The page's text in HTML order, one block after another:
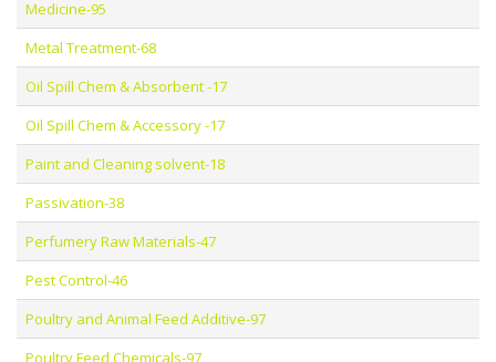
Medicine-95
Metal Treatment-68
Oil Spill Chem & Absorbent -17
Oil Spill Chem & Accessory -17
Paint and Cleaning solvent-18
Passivation-38
Perfumery Raw Materials-47
Pest Control-46
Poultry and Animal Feed Additive-97
Poultry Feed Chemicals-97